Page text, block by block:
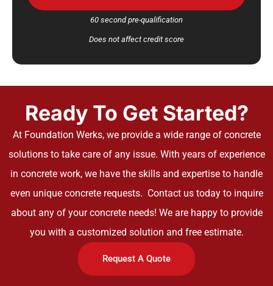
60 second pre-qualification
Does not affect credit score
Ready To Get Started?
At Foundation Werks, we provide a wide range of concrete
solutions to take care of any issue. With years of experience
in concrete work, we have the skills and expertise to handle
even unique concrete requests. Contact us today to inquire
about any of your concrete needs! We are happy to provide
you with a customized solution and free estimate.
Request A Quote